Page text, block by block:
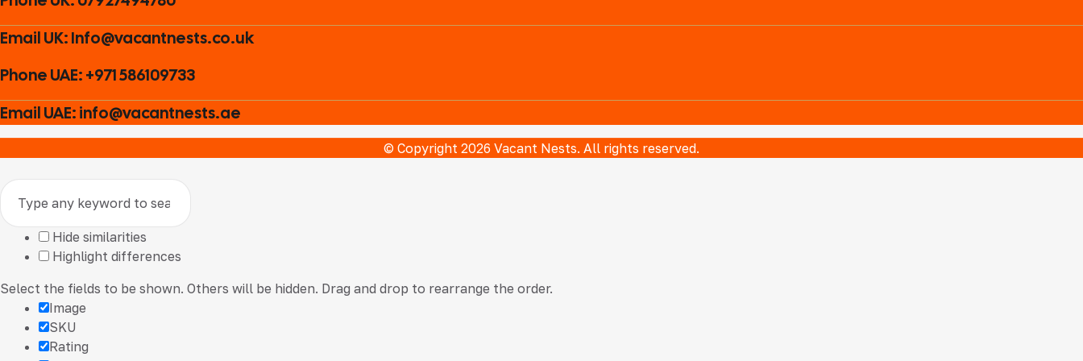
Email UK: Info@vacantnests.co.uk
Phone UAE: +971 586109733
Email UAE: info@vacantnests.ae
© Copyright 2026 Vacant Nests. All rights reserved.
Hide similarities
Highlight differences
Select the fields to be shown. Others will be hidden. Drag and drop to rearrange the order.
Image
SKU
Rating